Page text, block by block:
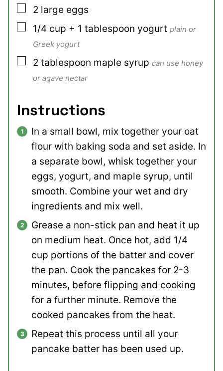
▢
2 large eggs
▢
1/4 cup + 1 tablespoon yogurt plain or
Greek yogurt
▢
2 tablespoon maple syrup can use honey
or agave nectar
Instructions
In a small bowl, mix together your oat
flour with baking soda and set aside. In
a separate bowl, whisk together your
eggs, yogurt, and maple syrup, until
smooth. Combine your wet and dry
ingredients and mix well.
Grease a non-stick pan and heat it up
on medium heat. Once hot, add 1/4
cup portions of the batter and cover
the pan. Cook the pancakes for 2-3
minutes, before flipping and cooking
for a further minute. Remove the
cooked pancakes from the heat.
Repeat this process until all your
pancake batter has been used up.